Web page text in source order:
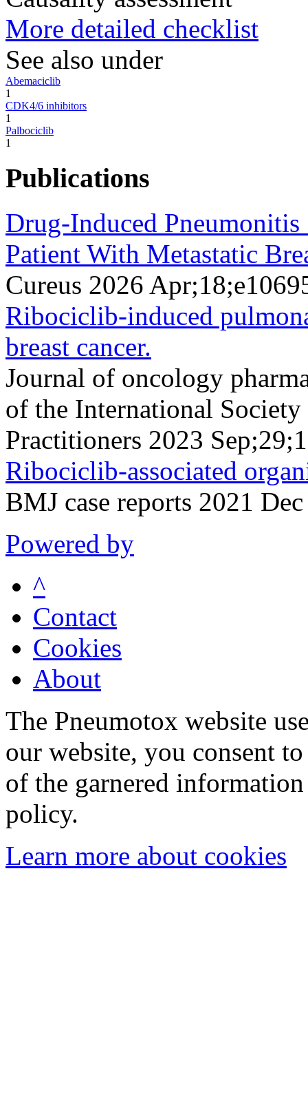
More detailed checklist
See also under
Abemaciclib
1
CDK4/6 inhibitors
1
Palbociclib
1
Publications
Drug-Induced
Patient With Metastatic
Cureus 2026
Ribociclib-induced
breast cancer.
Journal of oncology
of the International
Practitioners 2023
Ribociclib-associated
BMJ case reports 2021
Powered by
^
Contact
Cookies
About
The Pneumotox website
our website, you consent
of the garnered
policy.
Learn more about cookies